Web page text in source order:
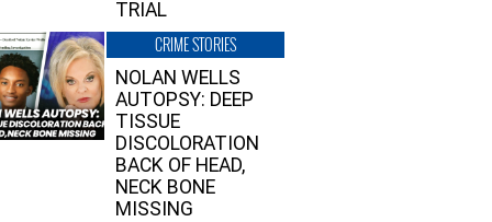
TRIAL
CRIME STORIES
NOLAN WELLS
AUTOPSY: DEEP
TISSUE
DISCOLORATION
BACK OF HEAD,
NECK BONE
MISSING